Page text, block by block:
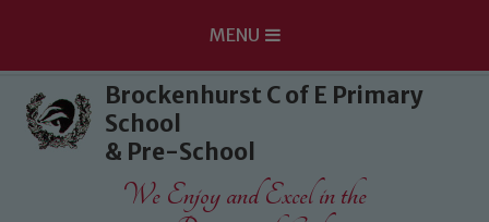
Skip to content ↓
MENU
Brockenhurst C of E Primary
School
& Pre-School
We Enjoy and Excel in the